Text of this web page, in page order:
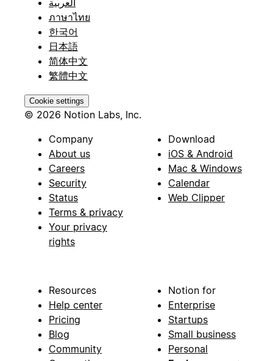
ภาษาไทย
한국어
日本語
简体中文
繁體中文
Cookie settings
© 2026 Notion Labs, Inc.
Company
About us
Careers
Security
Status
Terms & privacy
Your privacy
rights
Download
iOS & Android
Mac & Windows
Calendar
Web Clipper
Resources
Help center
Pricing
Blog
Community
Notion for
Enterprise
Startups
Small business
Personal